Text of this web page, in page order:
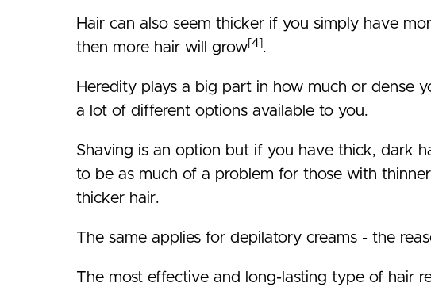
Hair can also seem thicker if you simply have
then more hair will grow[4].
Heredity plays a big part in how much or dense
a lot of different options available to you.
Shaving is an option but if you have thick, dark
to be as much of a problem for those with
thicker hair.
The same applies for depilatory creams - the
The most effective and long-lasting type of hair